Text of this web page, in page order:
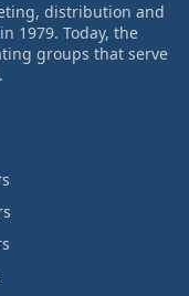
distribution and
1979. Today, the
groups that serve